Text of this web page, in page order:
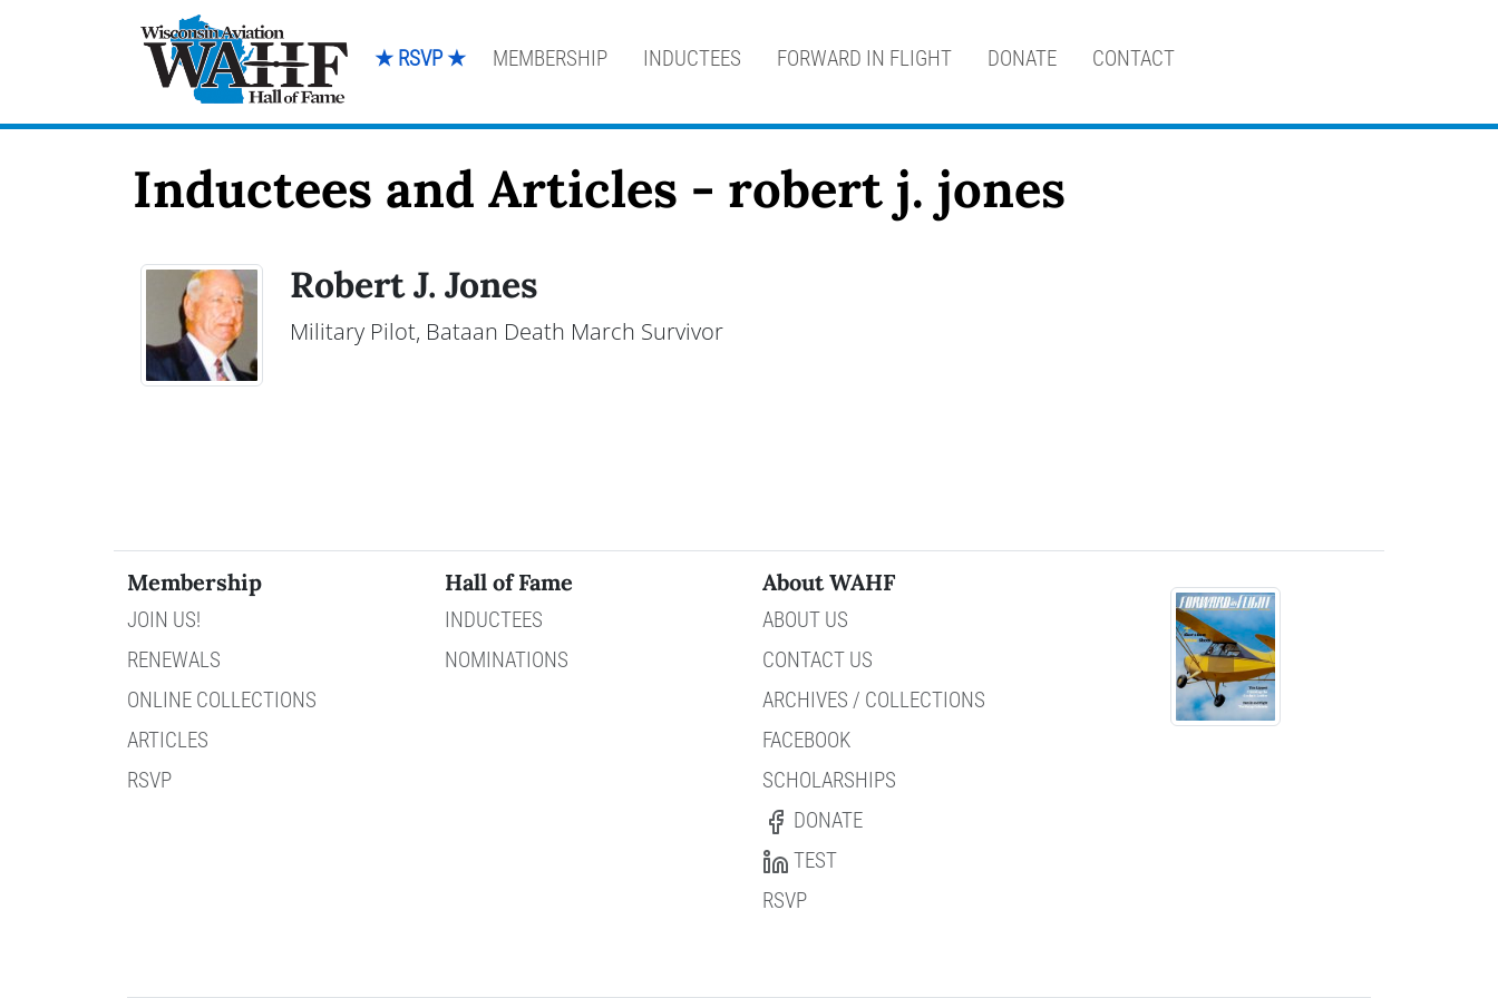
★ RSVP ★ MEMBERSHIP INDUCTEES FORWARD IN FLIGHT DONATE CONTACT
Inductees and Articles - robert j. jones
Robert J. Jones
Military Pilot, Bataan Death March Survivor
Membership
JOIN US!
RENEWALS
ONLINE COLLECTIONS
ARTICLES
RSVP
Hall of Fame
INDUCTEES
NOMINATIONS
About WAHF
ABOUT US
CONTACT US
ARCHIVES / COLLECTIONS
FACEBOOK
SCHOLARSHIPS
DONATE
TEST
RSVP